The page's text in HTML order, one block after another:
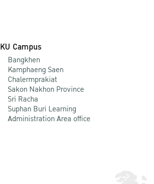
KU Campus
Bangkhen
Kamphaeng Saen
Chalermprakiat
Sakon Nakhon Province
Sri Racha
Suphan Buri Learning
Administration Area office